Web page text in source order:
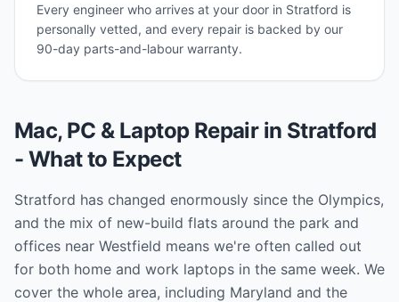
Every engineer who arrives at your door in Stratford is
personally vetted, and every repair is backed by our
90-day parts-and-labour warranty.
Mac, PC & Laptop Repair in Stratford
- What to Expect
Stratford has changed enormously since the Olympics,
and the mix of new-build flats around the park and
offices near Westfield means we're often called out
for both home and work laptops in the same week. We
cover the whole area, including Maryland and the